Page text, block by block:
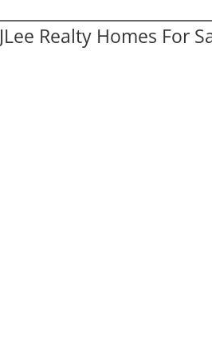
JLee Realty Homes For